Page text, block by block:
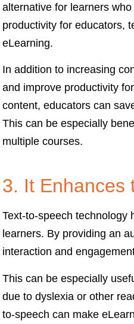
alternative for learners
productivity for educators,
eLearning.
In addition to increasing
and improve productivity
content, educators can
This can be especially
multiple courses.
3. It Enhances
Text-to-speech technology
learners. By providing an
interaction and
This can be especially
due to dyslexia or other
to-speech can make